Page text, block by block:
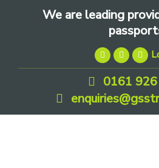
We are leading
0161